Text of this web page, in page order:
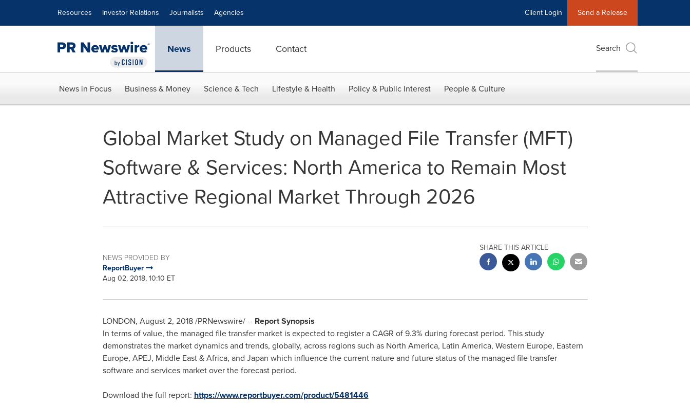
Resources Investor Relations Journalists Agencies Client Login Send a Release
News Products Contact Search
News in Focus Business & Money Science & Tech Lifestyle & Health Policy & Public Interest People & Culture
Global Market Study on Managed File Transfer (MFT)
Software & Services: North America to Remain Most
Attractive Regional Market Through 2026
NEWS PROVIDED BY
ReportBuyer
Aug 02, 2018, 10:10 ET
SHARE THIS ARTICLE
LONDON, August 2, 2018/PRNewswire/ -- Report Synopsis
In terms of value, the managed file transfer market is expected to register a CAGR of 9.3% during forecast period. This study
demonstrates the market dynamics and trends, globally, across regions such as North America, Latin America, Western Europe, Eastern
Europe, APEJ, Middle East&Africa, and Japan which influence the current nature and future status of the managed file transfer
software and services market over the forecast period.
Download the full report: https://www.reportbuyer.com/product/5481446